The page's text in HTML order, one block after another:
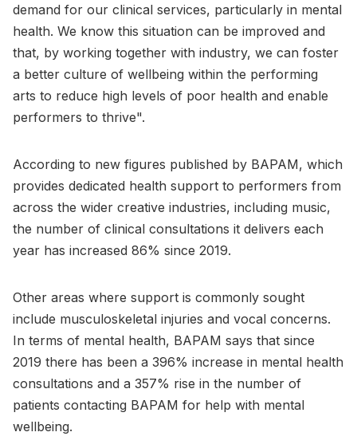
demand for our clinical services, particularly in mental
health. We know this situation can be improved and
that, by working together with industry, we can foster
a better culture of wellbeing within the performing
arts to reduce high levels of poor health and enable
performers to thrive".
According to new figures published by BAPAM, which
provides dedicated health support to performers from
across the wider creative industries, including music,
the number of clinical consultations it delivers each
year has increased 86% since 2019.
Other areas where support is commonly sought
include musculoskeletal injuries and vocal concerns.
In terms of mental health, BAPAM says that since
2019 there has been a 396% increase in mental health
consultations and a 357% rise in the number of
patients contacting BAPAM for help with mental
wellbeing.